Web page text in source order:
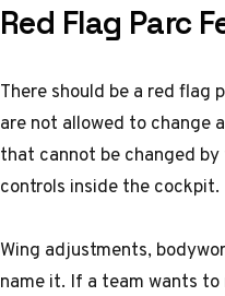
Red Flag Parc
There should be a red flag
are not allowed to change
that cannot be changed
controls inside the cockpit.
Wing adjustments,
name it. If a team wants to